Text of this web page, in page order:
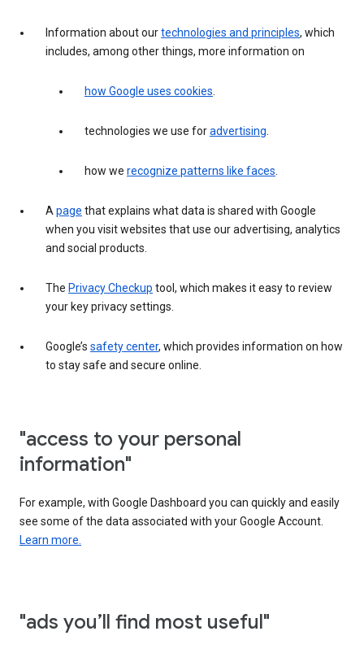
Information about ourtechnologies and principles, which
includes, among other things, more information on
how Google uses cookies.
technologies we use foradvertising.
how we recognize patterns like faces.
Apage that explains what data is shared with Google
when you visit websites that use our advertising, analytics
and social products.
The Privacy Checkup tool, which makes it easy to review
your key privacy settings.
Google’s safety center, which provides information on how
to stay safe and secure online.
"access to your personal
information"
For example, with Google Dashboard you can quickly and easily
see some of the data associated with your Google Account.
Learn more.
"ads you’ll find most useful"